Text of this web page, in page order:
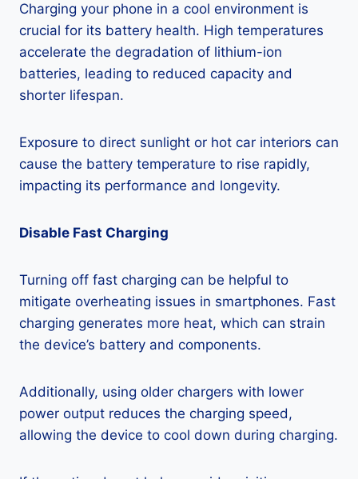
Charging your phone in a cool environment is
crucial for its battery health. High temperatures
accelerate the degradation of lithium-ion
batteries, leading to reduced capacity and
shorter lifespan.
Exposure to direct sunlight or hot car interiors can
cause the battery temperature to rise rapidly,
impacting its performance and longevity.
Disable Fast Charging
Turning off fast charging can be helpful to
mitigate overheating issues in smartphones. Fast
charging generates more heat, which can strain
the device’s battery and components.
Additionally, using older chargers with lower
power output reduces the charging speed,
allowing the device to cool down during charging.